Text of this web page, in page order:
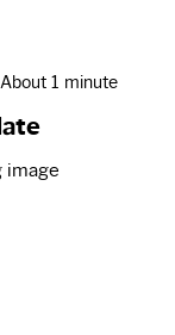
About 1 minute
image